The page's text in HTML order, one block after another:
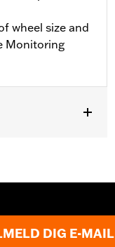
wheel size and
Monitoring
DIG E-MAIL